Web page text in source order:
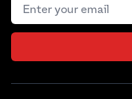
Email address